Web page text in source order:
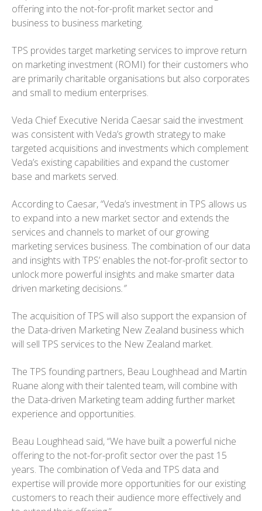
offering into the not-for-profit market sector and
business to business marketing.
TPS provides target marketing services to improve return
on marketing investment (ROMI) for their customers who
are primarily charitable organisations but also corporates
and small to medium enterprises.
Veda Chief Executive Nerida Caesar said the investment
was consistent with Veda’s growth strategy to make
targeted acquisitions and investments which complement
Veda’s existing capabilities and expand the customer
base and markets served.
According to Caesar, “Veda’s investment in TPS allows us
to expand into a new market sector and extends the
services and channels to market of our growing
marketing services business. The combination of our data
and insights with TPS’ enables the not-for-profit sector to
unlock more powerful insights and make smarter data
driven marketing decisions.”
The acquisition of TPS will also support the expansion of
the Data-driven Marketing New Zealand business which
will sell TPS services to the New Zealand market.
The TPS founding partners, Beau Loughhead and Martin
Ruane along with their talented team, will combine with
the Data-driven Marketing team adding further market
experience and opportunities.
Beau Loughhead said, “We have built a powerful niche
offering to the not-for-profit sector over the past 15
years. The combination of Veda and TPS data and
expertise will provide more opportunities for our existing
customers to reach their audience more effectively and